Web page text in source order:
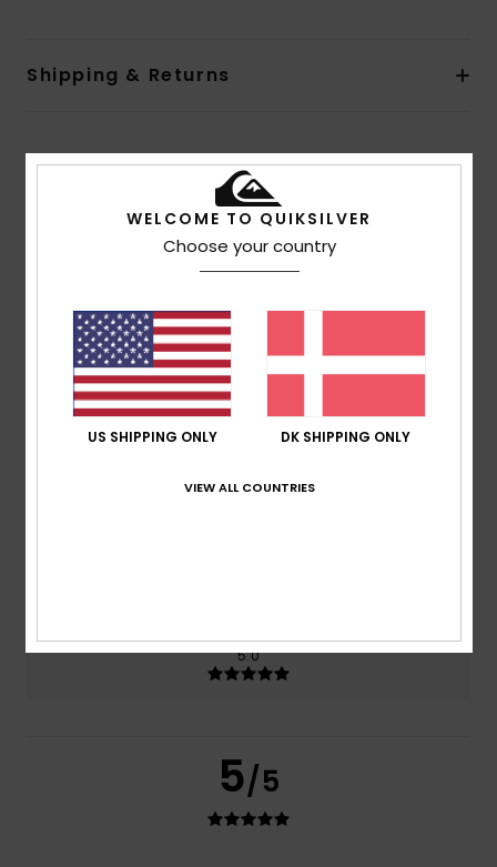
Shipping & Returns
Customer Reviews
Average Score
5.0/5
based on1 verified reviewssince juli 2026
100% of our customers recommend this product
5.0
5/5
WELCOME TO QUIKSILVER
Choose your country
US SHIPPING ONLY DK SHIPPING ONLY
VIEW ALL COUNTRIES